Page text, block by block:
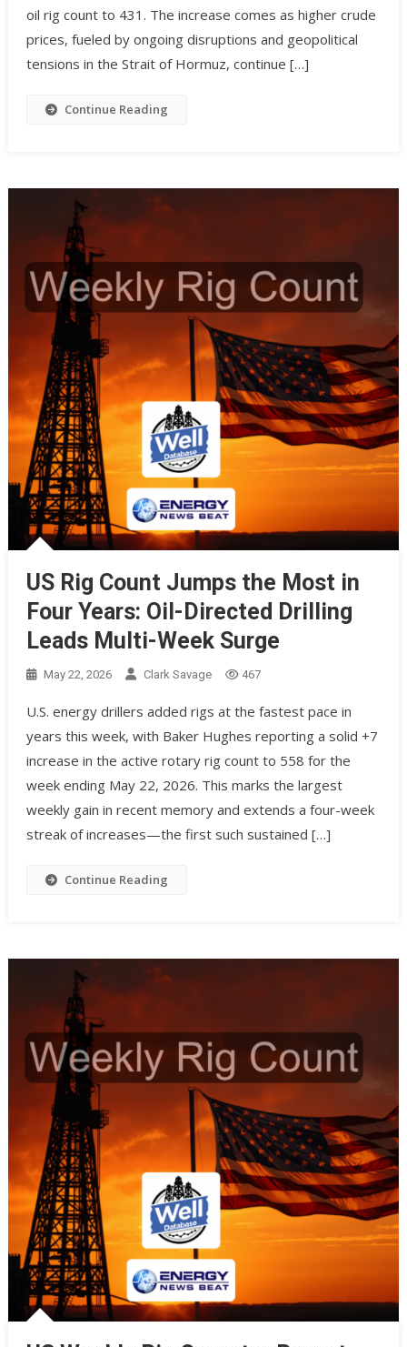
oil rig count to 431. The increase comes as higher crude
prices, fueled by ongoing disruptions and geopolitical
tensions in the Strait of Hormuz, continue […]
Continue Reading
US Rig Count Jumps the Most in
Four Years: Oil-Directed Drilling
Leads Multi-Week Surge
May 22, 2026 Clark Savage 467
U.S. energy drillers added rigs at the fastest pace in
years this week, with Baker Hughes reporting a solid +7
increase in the active rotary rig count to 558 for the
week ending May 22, 2026. This marks the largest
weekly gain in recent memory and extends a four-week
streak of increases—the first such sustained […]
Continue Reading